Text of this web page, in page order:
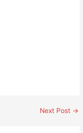
Next Post →